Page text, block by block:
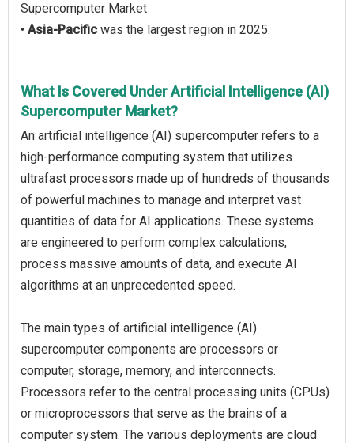
Supercomputer Market
• Asia-Pacific was the largest region in 2025.
What Is Covered Under Artificial Intelligence (AI)
Supercomputer Market?
An artificial intelligence (AI) supercomputer refers to a
high-performance computing system that utilizes
ultrafast processors made up of hundreds of thousands
of powerful machines to manage and interpret vast
quantities of data for AI applications. These systems
are engineered to perform complex calculations,
process massive amounts of data, and execute AI
algorithms at an unprecedented speed.
The main types of artificial intelligence (AI)
supercomputer components are processors or
computer, storage, memory, and interconnects.
Processors refer to the central processing units (CPUs)
or microprocessors that serve as the brains of a
computer system. The various deployments are cloud